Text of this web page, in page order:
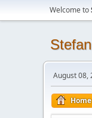
Welcome to
August 08,
Home